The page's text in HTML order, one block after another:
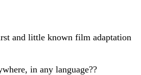
and little known film adaptation
in any language??